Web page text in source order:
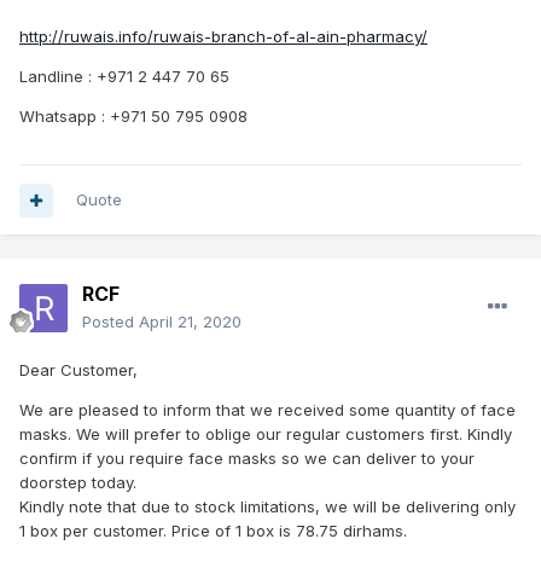
http://ruwais.info/ruwais-branch-of-al-ain-pharmacy/
Landline : +971 2 447 70 65
Whatsapp : +971 50 795 0908
Quote
RCF
Posted April 21, 2020
Dear Customer,
We are pleased to inform that we received some quantity of face
masks. We will prefer to oblige our regular customers first. Kindly
confirm if you require face masks so we can deliver to your
doorstep today.
Kindly note that due to stock limitations, we will be delivering only
1 box per customer. Price of 1 box is 78.75 dirhams.